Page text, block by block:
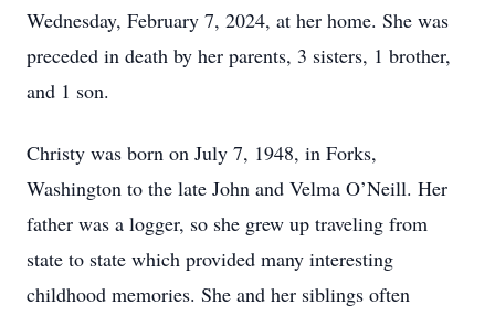
Wednesday, February 7, 2024, at her home. She was
preceded in death by her parents, 3 sisters, 1 brother,
and 1 son.
Christy was born on July 7, 1948, in Forks,
Washington to the late John and Velma O’Neill. Her
father was a logger, so she grew up traveling from
state to state which provided many interesting
childhood memories. She and her siblings often